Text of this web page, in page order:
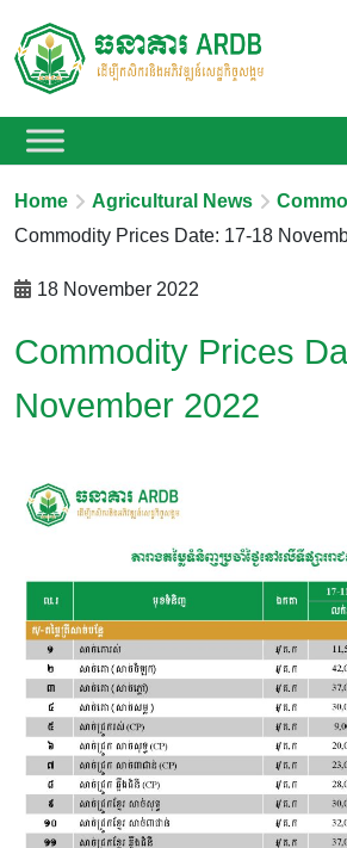
Home Agricultural News
Commodity Prices Date: 17-18
18 November 2022
Commodity Prices
November 2022